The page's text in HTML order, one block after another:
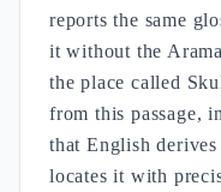
reports the same
it without the
the place called
from this passage,
that English
locates it with